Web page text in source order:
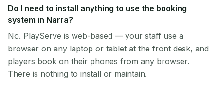
Do I need to install anything to use the booking
system in Narra?
No. PlayServe is web-based — your staff use a
browser on any laptop or tablet at the front desk, and
players book on their phones from any browser.
There is nothing to install or maintain.